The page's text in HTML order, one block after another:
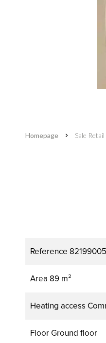
Homepage Sale
Reference 82199005
Area 89 m²
Heating access
Floor Ground floor